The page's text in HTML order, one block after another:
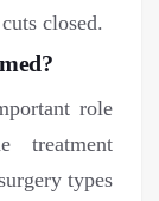
closed.
role
treatment
types